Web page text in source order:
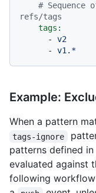
# Sequence
refs/tags
tags:
-
v2
-
v1.*
Example:
When a pattern
tags-ignore
patterns defined in
evaluated against
following